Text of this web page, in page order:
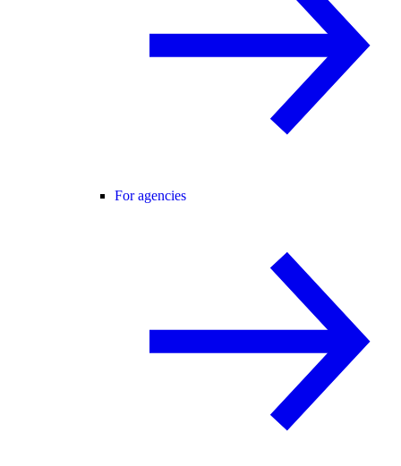
For agencies